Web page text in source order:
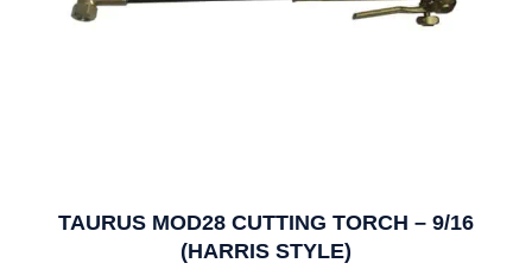
TAURUS MOD28 CUTTING TORCH – 9/16
(HARRIS STYLE)